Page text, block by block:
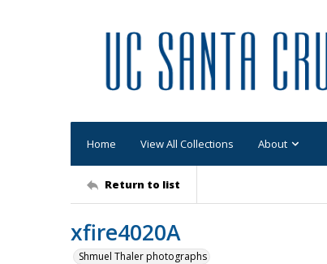
Home View All Collections About
Return to list
xfire4020A
Shmuel Thaler photographs